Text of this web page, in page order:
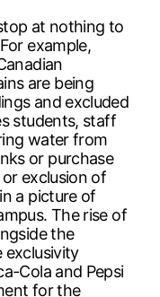
at nothing to
example,
are being
and excluded
students, staff
water from
or purchase
exclusion of
a picture of
The rise of
the
exclusivity
Cola and Pepsi
for the